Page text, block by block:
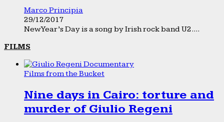
Marco Principia
29/12/2017
New Year’s Day is a song by Irish rock band U2....
FILMS
Films from the Bucket
Nine days in Cairo: torture and
murder of Giulio Regeni